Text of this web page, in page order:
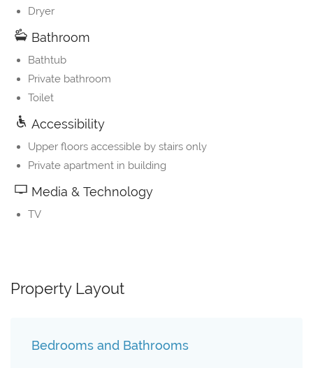
Dryer
Bathroom
Bathtub
Private bathroom
Toilet
Accessibility
Upper floors accessible by stairs only
Private apartment in building
Media & Technology
TV
Property Layout
Bedrooms and Bathrooms